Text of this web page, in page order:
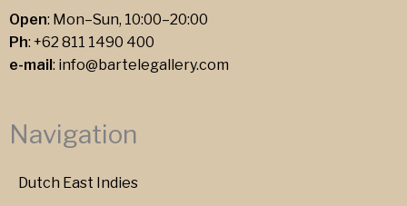
Open: Mon–Sun, 10:00–20:00
Ph: +62 811 1490 400
e-mail : info@bartelegallery.com
Navigation
Dutch East Indies